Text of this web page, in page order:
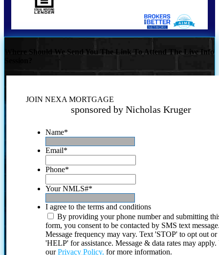
Where Should We Send You The Link To Attend The Live Info
JOIN NEXA MORTGAGE
sponsored by Nicholas Kruger
Name*
Email*
Phone*
Your NMLS#*
I agree to the terms and conditions
By providing your phone number and submitting
form, you consent to be contacted by SMS text
Message frequency may vary. Text 'STOP' to opt out or
'HELP' for assistance. Message & data rates may
ourPrivacy Policy. for more information.